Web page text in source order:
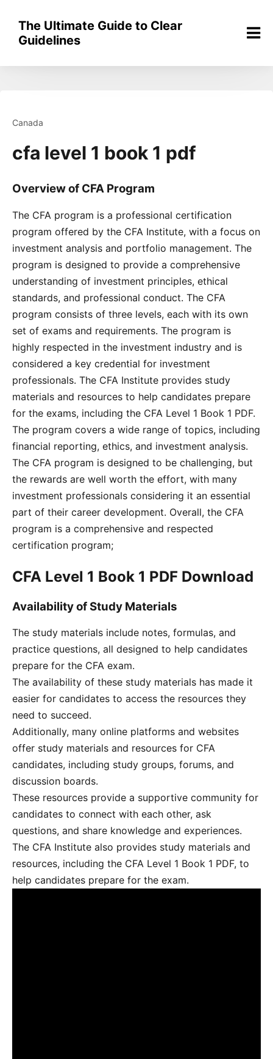
content
The Ultimate Guide to Clear
Guidelines
Canada
cfa level 1 book 1 pdf
Overview of CFA Program
The CFA program is a professional certification
program offered by the CFA Institute, with a focus on
investment analysis and portfolio management. The
program is designed to provide a comprehensive
understanding of investment principles, ethical
standards, and professional conduct. The CFA
program consists of three levels, each with its own
set of exams and requirements. The program is
highly respected in the investment industry and is
considered a key credential for investment
professionals. The CFA Institute provides study
materials and resources to help candidates prepare
for the exams, including the CFA Level 1 Book 1 PDF.
The program covers a wide range of topics, including
financial reporting, ethics, and investment analysis.
The CFA program is designed to be challenging, but
the rewards are well worth the effort, with many
investment professionals considering it an essential
part of their career development. Overall, the CFA
program is a comprehensive and respected
certification program;
CFA Level 1 Book 1 PDF Download
Availability of Study Materials
The study materials include notes, formulas, and
practice questions, all designed to help candidates
prepare for the CFA exam.
The availability of these study materials has made it
easier for candidates to access the resources they
need to succeed.
Additionally, many online platforms and websites
offer study materials and resources for CFA
candidates, including study groups, forums, and
discussion boards.
These resources provide a supportive community for
candidates to connect with each other, ask
questions, and share knowledge and experiences.
The CFA Institute also provides study materials and
resources, including the CFA Level 1 Book 1 PDF, to
help candidates prepare for the exam.